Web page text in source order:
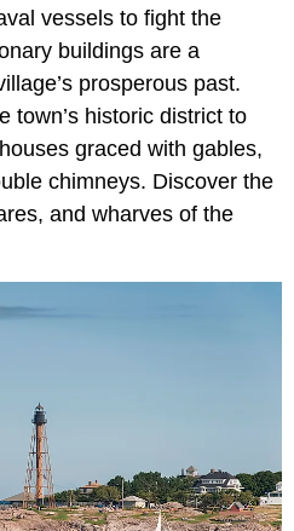
vessels to fight the
buildings are a
prosperous past.
town’s historic district to
graced with gables,
chimneys. Discover the
and wharves of the